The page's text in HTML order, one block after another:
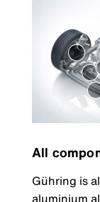
All
Gühring is
aluminium